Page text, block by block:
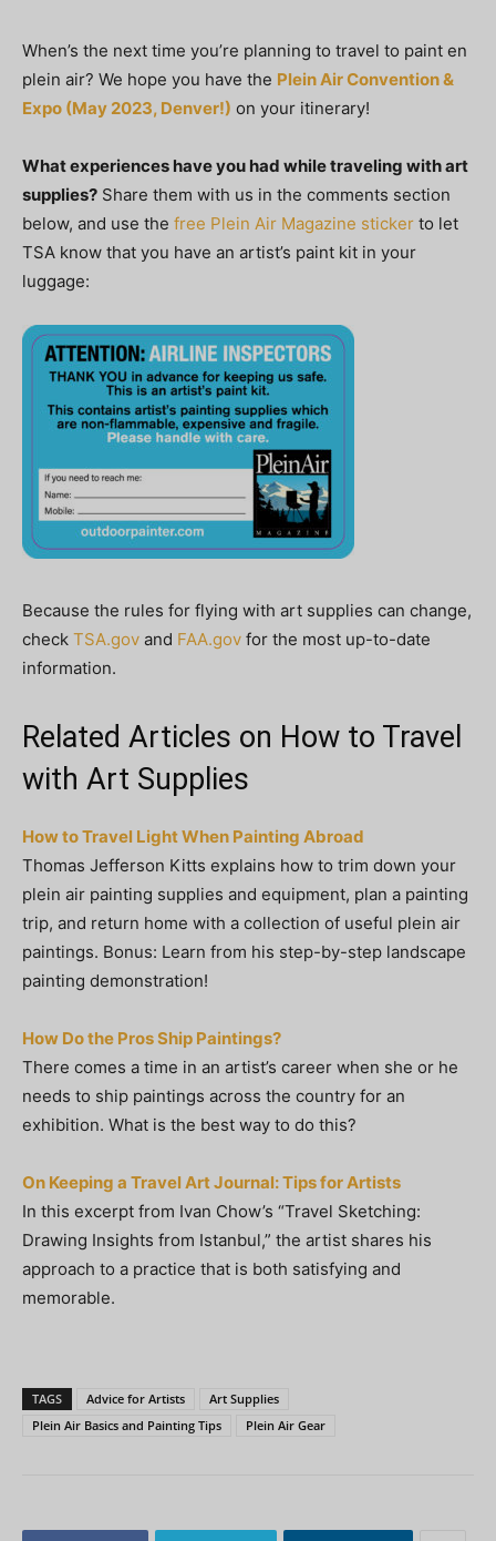
When’s the next time you’re planning to travel to paint en
plein air? We hope you have the Plein Air Convention &
Expo (May 2023, Denver!) on your itinerary!
What experiences have you had while traveling with art
supplies? Share them with us in the comments section
below, and use the free Plein Air Magazine sticker to let
TSA know that you have an artist’s paint kit in your
luggage:
Because the rules for flying with art supplies can change,
check TSA.gov and FAA.gov for the most up-to-date
information.
Related Articles on How to Travel
with Art Supplies
How to Travel Light When Painting Abroad
Thomas Jefferson Kitts explains how to trim down your
plein air painting supplies and equipment, plan a painting
trip, and return home with a collection of useful plein air
paintings. Bonus: Learn from his step-by-step landscape
painting demonstration!
How Do the Pros Ship Paintings?
There comes a time in an artist’s career when she or he
needs to ship paintings across the country for an
exhibition. What is the best way to do this?
On Keeping a Travel Art Journal: Tips for Artists
In this excerpt from Ivan Chow’s “Travel Sketching:
Drawing Insights from Istanbul,” the artist shares his
approach to a practice that is both satisfying and
memorable.
TAGS Advice for Artists
Art Supplies
Plein Air Basics and Painting Tips
Plein Air Gear